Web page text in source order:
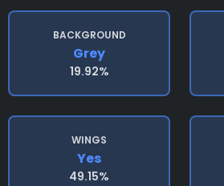
BACKGROUND
Grey
19.92%
WINGS
Yes
49.15%